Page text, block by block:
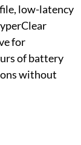
low-latency
for
of battery
without